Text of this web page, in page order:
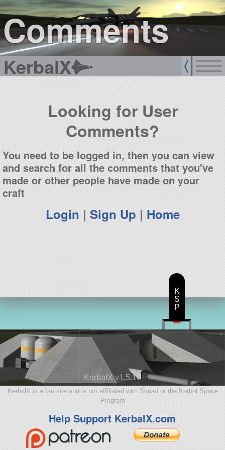
Comments
KerbalX
sign up
login
Looking for User
Comments?
You need to be logged in, then you can view
and search for all the comments that you've
made or other people have made on your
craft
Login | Sign Up | Home
KerbalX v1.5.10
KerbalX is a fan site and is not affiliated with Squad or the Kerbal Space
Program
Help Support KerbalX.com
K
S
P